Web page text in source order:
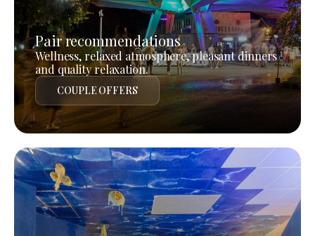
Pair recommendations
Wellness, relaxed atmosphere, pleasant dinners
and quality relaxation.
COUPLE OFFERS